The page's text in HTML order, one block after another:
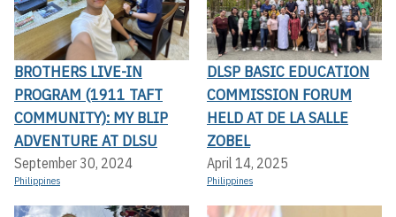
BROTHERS LIVE-IN
PROGRAM (1911 TAFT
COMMUNITY): MY BLIP
ADVENTURE AT DLSU
September 30, 2024
Philippines
DLSP BASIC EDUCATION
COMMISSION FORUM
HELD AT DE LA SALLE
ZOBEL
April 14, 2025
Philippines